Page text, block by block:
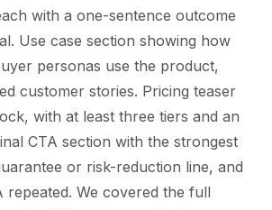
with a one-sentence outcome
Use case section showing how
personas use the product,
customer stories. Pricing teaser
with at least three tiers and an
CTA section with the strongest
or risk-reduction line, and
repeated. We covered the full